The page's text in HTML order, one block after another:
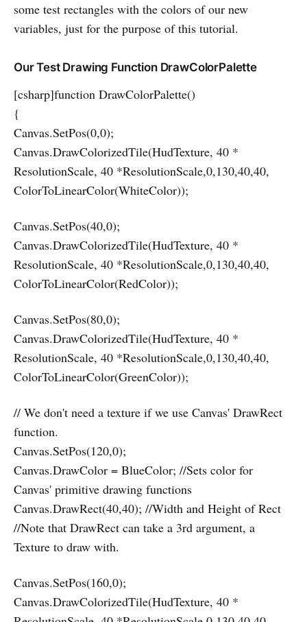
some test rectangles with the colors of our new
variables, just for the purpose of this tutorial.
Our Test Drawing Function DrawColorPalette
[csharp]function DrawColorPalette()
{
Canvas.SetPos(0,0);
Canvas.DrawColorizedTile(HudTexture, 40 *
ResolutionScale, 40 *ResolutionScale,0,130,40,40,
ColorToLinearColor(WhiteColor));
Canvas.SetPos(40,0);
Canvas.DrawColorizedTile(HudTexture, 40 *
ResolutionScale, 40 *ResolutionScale,0,130,40,40,
ColorToLinearColor(RedColor));
Canvas.SetPos(80,0);
Canvas.DrawColorizedTile(HudTexture, 40 *
ResolutionScale, 40 *ResolutionScale,0,130,40,40,
ColorToLinearColor(GreenColor));
// We don't need a texture if we use Canvas' DrawRect
function.
Canvas.SetPos(120,0);
Canvas.DrawColor = BlueColor; //Sets color for
Canvas' primitive drawing functions
Canvas.DrawRect(40,40); //Width and Height of Rect
//Note that DrawRect can take a 3rd argument, a
Texture to draw with.
Canvas.SetPos(160,0);
Canvas.DrawColorizedTile(HudTexture, 40 *